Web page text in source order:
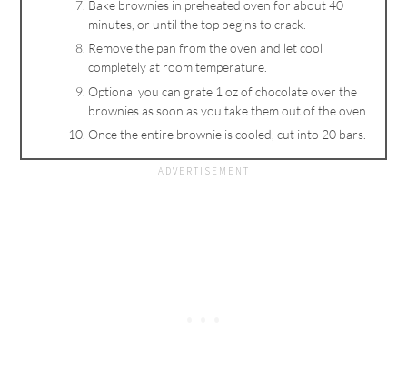
Bake brownies in preheated oven for about 40
minutes, or until the top begins to crack.
Remove the pan from the oven and let cool
completely at room temperature.
Optional you can grate 1 oz of chocolate over the
brownies as soon as you take them out of the oven.
Once the entire brownie is cooled, cut into 20 bars.